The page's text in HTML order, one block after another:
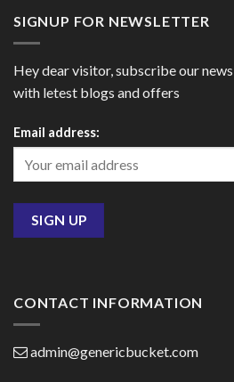
SIGNUP FOR NEWSLETTER
Hey dear visitor, subscribe our
with letest blogs and offers
Email address:
CONTACT INFORMATION
admin@genericbucket.com